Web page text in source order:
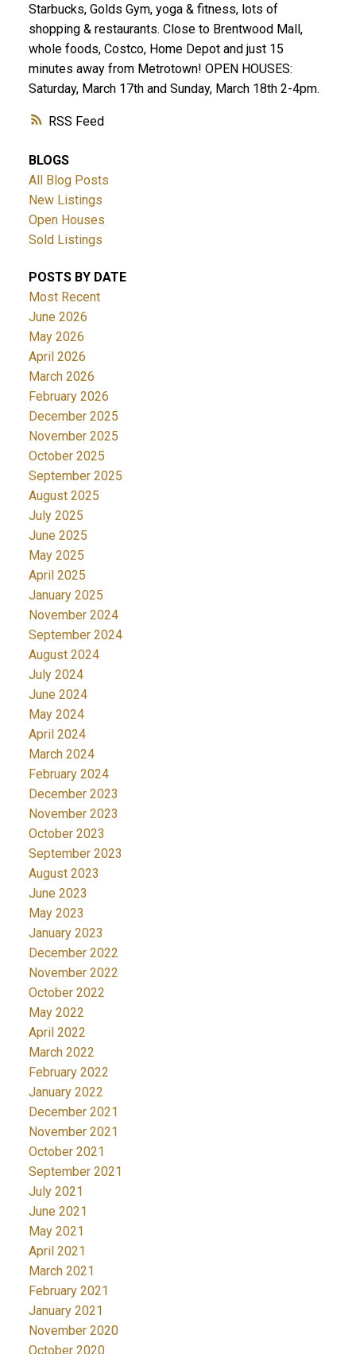
RSS
Starbucks, Golds Gym, yoga & fitness, lots of
shopping & restaurants. Close to Brentwood Mall,
whole foods, Costco, Home Depot and just 15
minutes away from Metrotown! OPEN HOUSES:
Saturday, March 17th and Sunday, March 18th 2-4pm.
BLOGS
All Blog Posts
New Listings
Open Houses
Sold Listings
POSTS BY DATE
Most Recent
June 2026
May 2026
April 2026
March 2026
February 2026
December 2025
November 2025
October 2025
September 2025
August 2025
July 2025
June 2025
May 2025
April 2025
January 2025
November 2024
September 2024
August 2024
July 2024
June 2024
May 2024
April 2024
March 2024
February 2024
December 2023
November 2023
October 2023
September 2023
August 2023
June 2023
May 2023
January 2023
December 2022
November 2022
October 2022
May 2022
April 2022
March 2022
February 2022
January 2022
December 2021
November 2021
October 2021
September 2021
July 2021
June 2021
May 2021
April 2021
March 2021
February 2021
January 2021
November 2020
October 2020